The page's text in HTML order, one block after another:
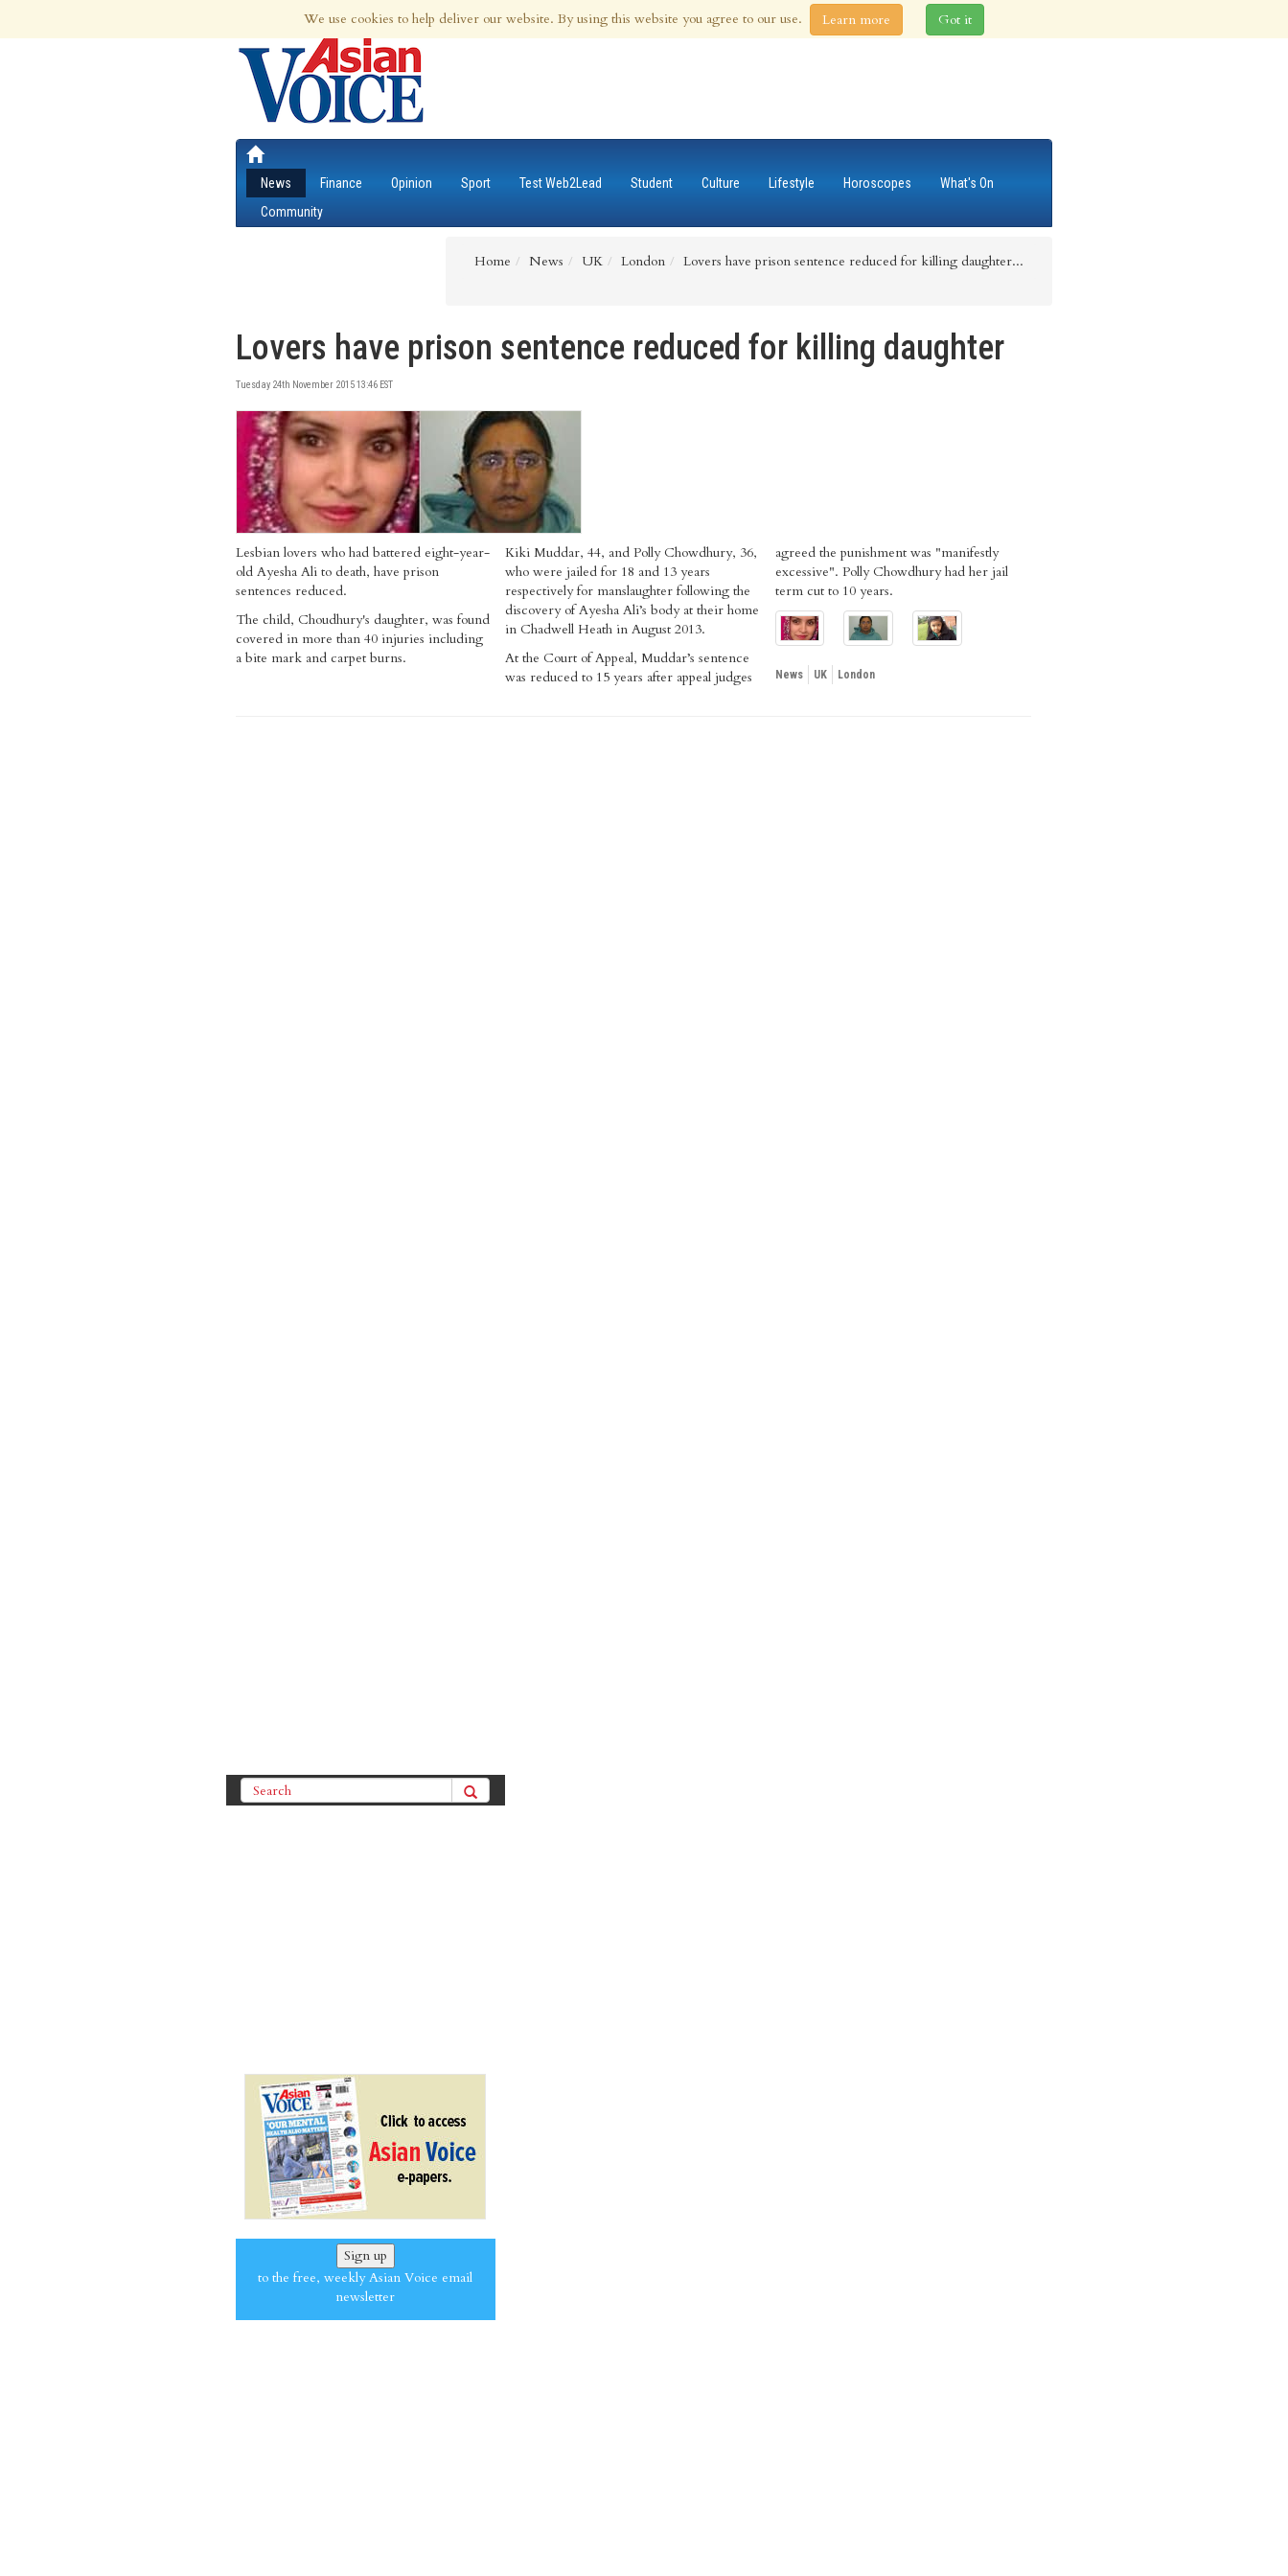
6th Aug 2026 | Updated at 03:14am 6th Aug 2026
News Finance Opinion Sport Test Web2Lead Student Culture Lifestyle Horoscopes
What's On
Community
Home News UK London Lovers have prison sentence reduced for killing daughter...
Lovers have prison sentence reduced for killing daughter
Tuesday 24th November 2015 13:46 EST
Lesbian lovers who had battered eight-year-
old Ayesha Ali to death, have prison
sentences reduced.
The child, Choudhury's daughter, was found
covered in more than 40 injuries including
a bite mark and carpet burns.
Kiki Muddar, 44, and Polly Chowdhury, 36,
who were jailed for 18 and 13 years
respectively for manslaughter following the
discovery of Ayesha Ali’s body at their home
in Chadwell Heath in August 2013.
At the Court of Appeal, Muddar’s sentence
was reduced to 15 years after appeal judges
agreed the punishment was "manifestly
excessive". Polly Chowdhury had her jail
term cut to 10 years.
News UK London
Sign up
to the free, weekly Asian Voice email
newsletter
We use cookies to help deliver our website. By using this website you agree to our use. Learn more Got it